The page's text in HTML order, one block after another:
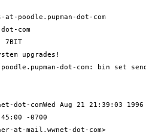
poodle.pupman-dot-com
com
7BIT
upgrades!
dot-com: bin set
dot-comWed Aug 21 21:39:03 1996
-0700
at-mail.wwnet-dot-com>